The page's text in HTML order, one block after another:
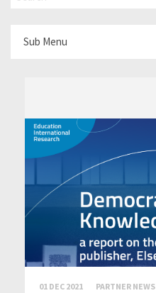
Sub Menu
01 DEC 2021 PARTNER NEWS